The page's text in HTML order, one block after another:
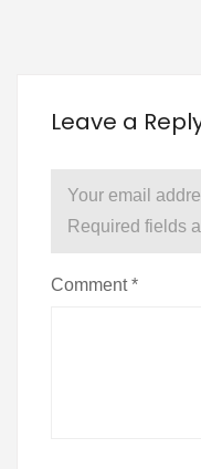
Leave a
Your email
Required fields
Comment*